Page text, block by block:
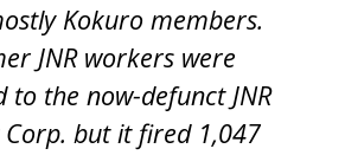
Kokuro members.
JNR workers were
the now-defunct JNR
but it fired 1,047